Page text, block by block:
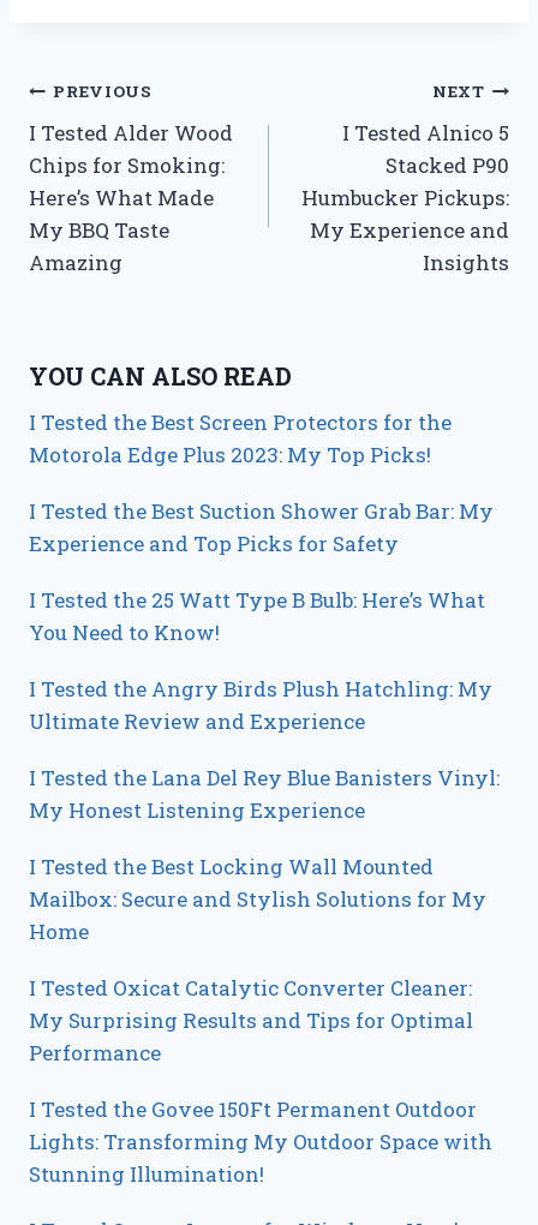
Post
navigation
PREVIOUS
I Tested Alder Wood
Chips for Smoking:
Here’s What Made
My BBQ Taste
Amazing
NEXT
I Tested Alnico 5
Stacked P90
Humbucker Pickups:
My Experience and
Insights
YOU CAN ALSO READ
I Tested the Best Screen Protectors for the
Motorola Edge Plus 2023: My Top Picks!
I Tested the Best Suction Shower Grab Bar: My
Experience and Top Picks for Safety
I Tested the 25 Watt Type B Bulb: Here’s What
You Need to Know!
I Tested the Angry Birds Plush Hatchling: My
Ultimate Review and Experience
I Tested the Lana Del Rey Blue Banisters Vinyl:
My Honest Listening Experience
I Tested the Best Locking Wall Mounted
Mailbox: Secure and Stylish Solutions for My
Home
I Tested Oxicat Catalytic Converter Cleaner:
My Surprising Results and Tips for Optimal
Performance
I Tested the Govee 150Ft Permanent Outdoor
Lights: Transforming My Outdoor Space with
Stunning Illumination!